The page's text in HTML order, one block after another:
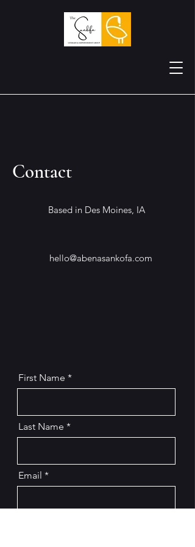
Contact
Based in Des Moines, IA
hello@abenasankofa.com
First Name
Last Name
Email